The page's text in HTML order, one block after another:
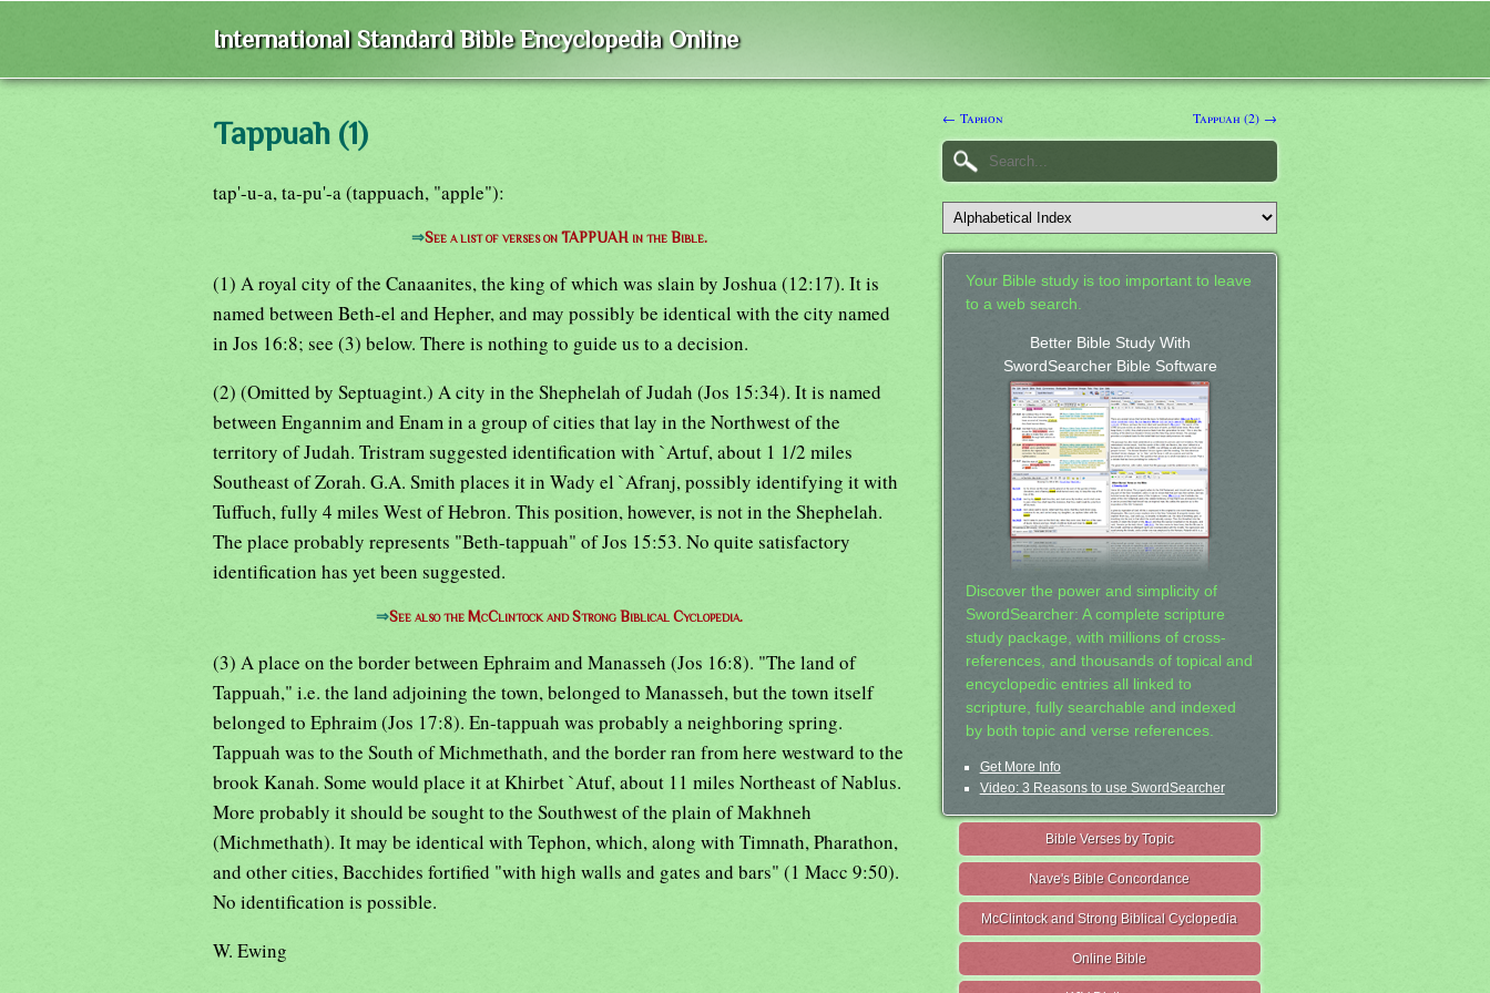
International Standard Bible Encyclopedia Online
Tappuah (1)
tap'-u-a, ta-pu'-a (tappuach, "apple"):
⇒See a list of verses on TAPPUAH in the Bible.
(1) A royal city of the Canaanites, the king of which was slain by Joshua (12:17). It is
named between Beth-el and Hepher, and may possibly be identical with the city named
in Jos 16:8; see (3) below. There is nothing to guide us to a decision.
(2) (Omitted by Septuagint.) A city in the Shephelah of Judah (Jos 15:34). It is named
between Engannim and Enam in a group of cities that lay in the Northwest of the
territory of Judah. Tristram suggested identification with `Artuf, about 1 1/2 miles
Southeast of Zorah. G.A. Smith places it in Wady el `Afranj, possibly identifying it with
Tuffuch, fully 4 miles West of Hebron. This position, however, is not in the Shephelah.
The place probably represents "Beth-tappuah" of Jos 15:53. No quite satisfactory
identification has yet been suggested.
⇒See also the McClintock and Strong Biblical Cyclopedia.
(3) A place on the border between Ephraim and Manasseh (Jos 16:8). "The land of
Tappuah," i.e. the land adjoining the town, belonged to Manasseh, but the town itself
belonged to Ephraim (Jos 17:8). En-tappuah was probably a neighboring spring.
Tappuah was to the South of Michmethath, and the border ran from here westward to the
brook Kanah. Some would place it at Khirbet `Atuf, about 11 miles Northeast of Nablus.
More probably it should be sought to the Southwest of the plain of Makhneh
(Michmethath). It may be identical with Tephon, which, along with Timnath, Pharathon,
and other cities, Bacchides fortified "with high walls and gates and bars" (1 Macc 9:50).
No identification is possible.
W. Ewing
← Taphon Tappuah (2) →
Your Bible study is too important to leave
to a web search.
Better Bible Study With
SwordSearcher Bible Software
Discover the power and simplicity of
SwordSearcher: A complete scripture
study package, with millions of cross-
references, and thousands of topical and
encyclopedic entries all linked to
scripture, fully searchable and indexed
by both topic and verse references.
Get More Info
Video: 3 Reasons to use SwordSearcher
Bible Verses by Topic
Nave's Bible Concordance
McClintock and Strong Biblical Cyclopedia
Online Bible